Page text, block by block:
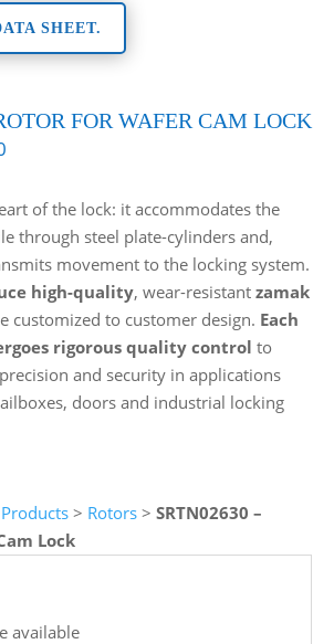
SHEET.
FOR WAFER CAM LOCK
of the lock: it accommodates the
through steel plate-cylinders and,
movement to the locking system.
high-quality, wear-resistant zamak
customized to customer design. Each
rigorous quality control to
and security in applications
doors and industrial locking
Products> Rotors> SRTN02630 –
Lock
available